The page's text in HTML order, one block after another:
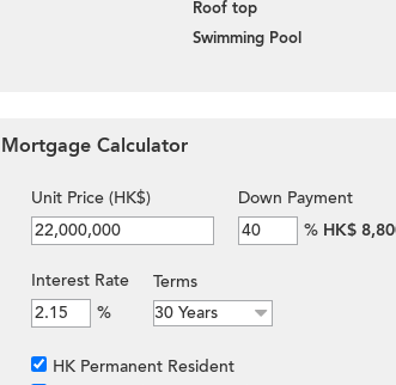
Roof top
Swimming Pool
Mortgage Calculator
Unit Price (HK$)
Down Payment
% HK$
Interest Rate
%
Terms
HK Permanent Resident